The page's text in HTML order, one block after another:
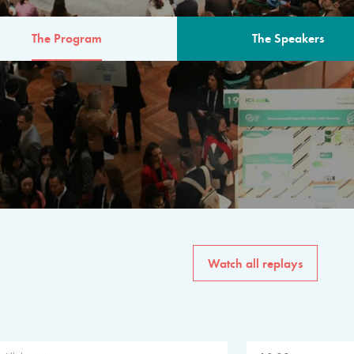
The Program The Speakers
The program for the 6th
speakers from
private sector, philanthropy
common solutions to the
Watch all replays